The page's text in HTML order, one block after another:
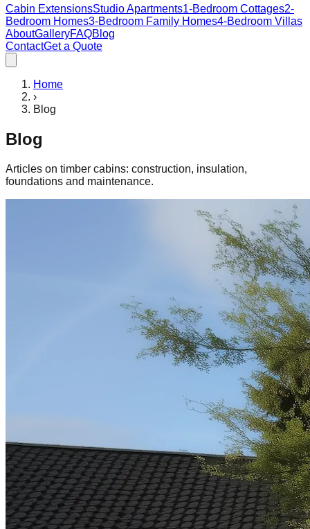
Cabin ExtensionsStudio Apartments1-Bedroom Cottages2-
Bedroom Homes3-Bedroom Family Homes4-Bedroom Villas
AboutGalleryFAQBlog
ContactGet a Quote
Home
›
Blog
Blog
Articles on timber cabins: construction, insulation,
foundations and maintenance.